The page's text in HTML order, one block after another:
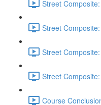
Street
Street
Street
Street
Course